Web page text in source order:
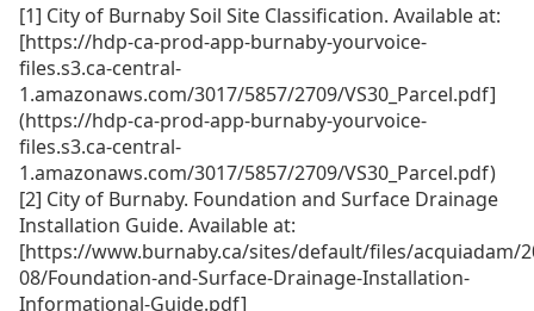
[1] City of Burnaby Soil Site Classification. Available at:
[https://hdp-ca-prod-app-burnaby-yourvoice-
files.s3.ca-central-
1.amazonaws.com/3017/5857/2709/VS30_Parcel.pdf]
(https://hdp-ca-prod-app-burnaby-yourvoice-
files.s3.ca-central-
1.amazonaws.com/3017/5857/2709/VS30_Parcel.pdf)
[2] City of Burnaby. Foundation and Surface Drainage
Installation Guide. Available at:
[https://www.burnaby.ca/sites/default/files/acquiadam/
08/Foundation-and-Surface-Drainage-Installation-
Informational-Guide.pdf]